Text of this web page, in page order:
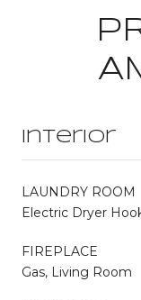
Interior
LAUNDRY ROOM
Electric Dryer
FIREPLACE
Gas, Living Room